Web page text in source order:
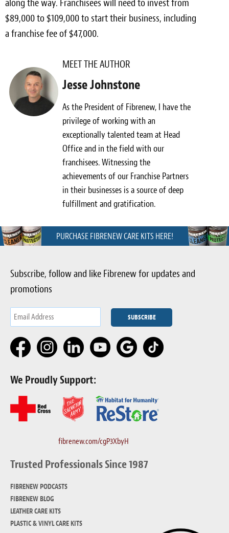
along the way. Franchisees will need to invest from
$89,000 to $109,000 to start their business, including
a franchise fee of $47,000.
MEET THE AUTHOR
Jesse Johnstone
As the President of Fibrenew, I have the
privilege of working with an
exceptionally talented team at Head
Office and in the field with our
franchisees. Witnessing the
achievements of our Franchise Partners
in their businesses is a source of deep
fulfillment and gratification.
PURCHASE FIBRENEW CARE KITS HERE!
Subscribe, follow and like Fibrenew for updates and
promotions
We Proudly Support:
fibrenew.com/cgP3XbyH
Trusted Professionals Since 1987
FIBRENEW PODCASTS
FIBRENEW BLOG
LEATHER CARE KITS
PLASTIC & VINYL CARE KITS